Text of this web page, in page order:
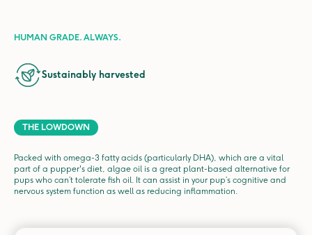
HUMAN GRADE. ALWAYS.
Sustainably harvested
THE LOWDOWN
Packed with omega-3 fatty acids (particularly DHA), which are a vital
part of a pupper's diet, algae oil is a great plant-based alternative for
pups who can’t tolerate fish oil. It can assist in your pup’s cognitive and
nervous system function as well as reducing inflammation.